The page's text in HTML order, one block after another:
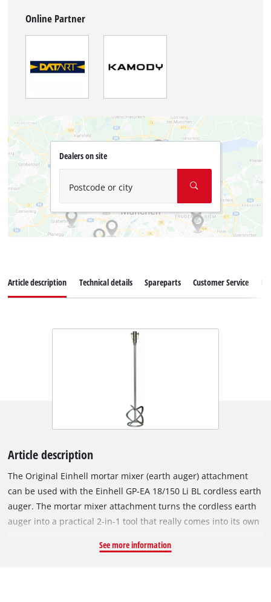
Online Partner
Dealers on site
Postcode or city
Article description Technical details Spareparts Customer Service
Article description
The Original Einhell mortar mixer (earth auger) attachment
can be used with the Einhell GP-EA 18/150 Li BL cordless earth
auger. The mortar mixer attachment turns the cordless earth
auger into a practical 2-in-1 tool that really comes into its own
for the fence posts can be dug into the soil using the earth
See more information